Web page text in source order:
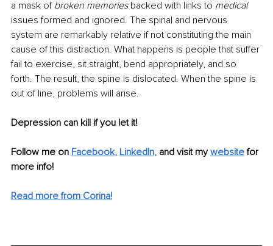
a mask of broken memories backed with links to medical
issues formed and ignored. The spinal and nervous
system are remarkably relative if not constituting the main
cause of this distraction. What happens is people that suffer
fail to exercise, sit straight, bend appropriately, and so
forth. The result, the spine is dislocated. When the spine is
out of line, problems will arise.
Depression can kill if you let it!
Follow me on Facebook, LinkedIn, and visit my website for
more info!
Read more from Corina!